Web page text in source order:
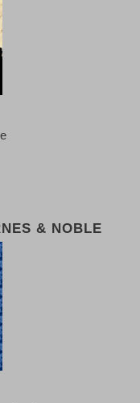
& NOBLE